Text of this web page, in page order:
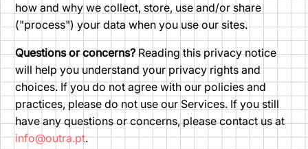
how and why we collect, store, use and/or share
("process") your data when you use our sites.
Questions or concerns?Reading this privacy notice
will help you understand your privacy rights and
choices. If you do not agree with our policies and
practices, please do not use our Services. If you still
have any questions or concerns, please contact us at
info@outra.pt.